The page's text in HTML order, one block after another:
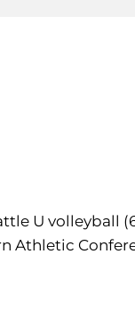
U volleyball
Athletic